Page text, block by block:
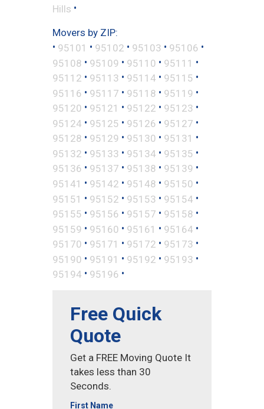
Hills •
Movers by ZIP:
• 95101 • 95102 • 95103 • 95106 •
95108 • 95109 • 95110 • 95111 •
95112 • 95113 • 95114 • 95115 •
95116 • 95117 • 95118 • 95119 •
95120 • 95121 • 95122 • 95123 •
95124 • 95125 • 95126 • 95127 •
95128 • 95129 • 95130 • 95131 •
95132 • 95133 • 95134 • 95135 •
95136 • 95137 • 95138 • 95139 •
95141 • 95142 • 95148 • 95150 •
95151 • 95152 • 95153 • 95154 •
95155 • 95156 • 95157 • 95158 •
95159 • 95160 • 95161 • 95164 •
95170 • 95171 • 95172 • 95173 •
95190 • 95191 • 95192 • 95193 •
95194 • 95196 •
Free Quick
Quote
Get a FREE Moving Quote It
takes less than 30
Seconds.
First Name